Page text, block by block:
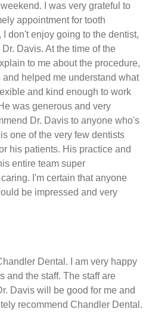
I was very grateful to
appointment for tooth
don't enjoy going to the dentist,
Davis. At the time of the
to me about the procedure,
helped me understand what
and kind enough to work
was generous and very
Dr. Davis to anyone who's
one of the very few dentists
his patients. His practice and
entire team super
I'm certain that anyone
be impressed and very
Dental. I am very happy
and the staff. The staff are
Davis will be good for me and
recommend Chandler Dental.